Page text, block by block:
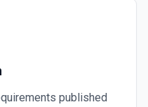
published